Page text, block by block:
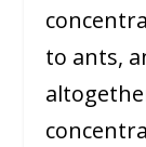
to ants,